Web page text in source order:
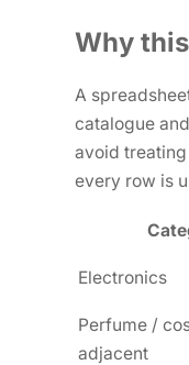
Why
A
catalogue
avoid
every row is
Electronics
Perfume /
adjacent